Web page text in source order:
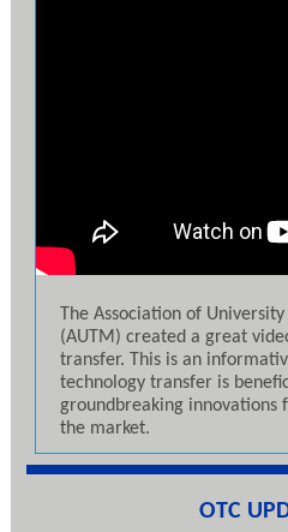
The Association of
(AUTM) created a great
transfer. This is an
technology transfer is
groundbreaking innovations
the market.
OTC